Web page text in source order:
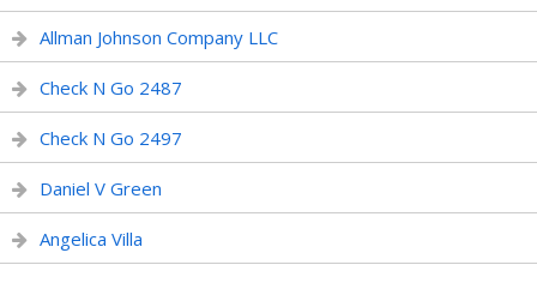
Allman Johnson Company LLC
Check N Go 2487
Check N Go 2497
Daniel V Green
Angelica Villa